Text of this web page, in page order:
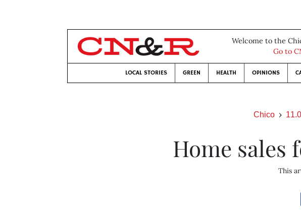
Welcome to the
Go to
LOCAL STORIES GREEN HEALTH OPINIONS
Chico
Home sales
This